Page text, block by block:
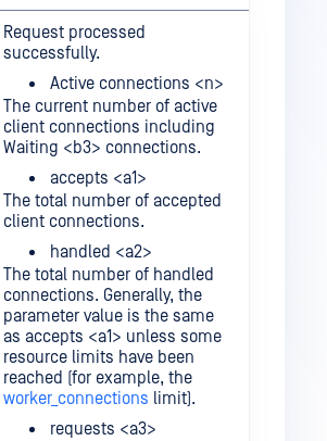
Request processed
successfully.
Active connections <n>
The current number of active
client connections including
Waiting <b3> connections.
accepts <a1>
The total number of accepted
client connections.
handled <a2>
The total number of handled
connections. Generally, the
parameter value is the same
as accepts <a1> unless some
resource limits have been
reached (for example, the
worker_connections limit).
requests <a3>